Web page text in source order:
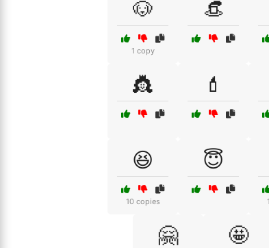
🐶
1 copy
👒
👸 💄
😆
10 copies
😇
🤗 🤩